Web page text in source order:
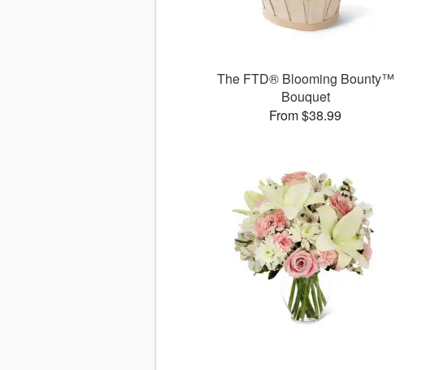
The FTD® Blooming Bounty™
Bouquet
From $38.99